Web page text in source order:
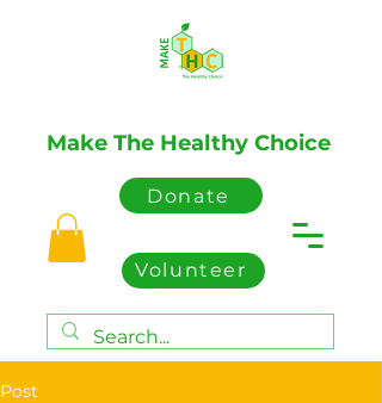
Make The Healthy Choice
Donate
Volunteer
Post